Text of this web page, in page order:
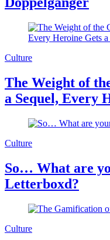
Culture
The Weight of
a Sequel, Every
Culture
So… What are
Letterboxd?
Culture